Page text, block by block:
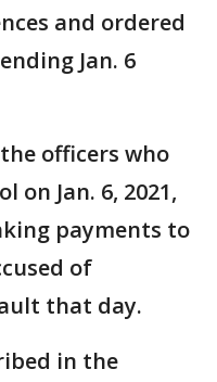
and ordered
Jan. 6
officers who
on Jan. 6, 2021,
payments to
of
that day.
in the